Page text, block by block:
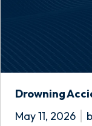
Drowning
May 11, 2026